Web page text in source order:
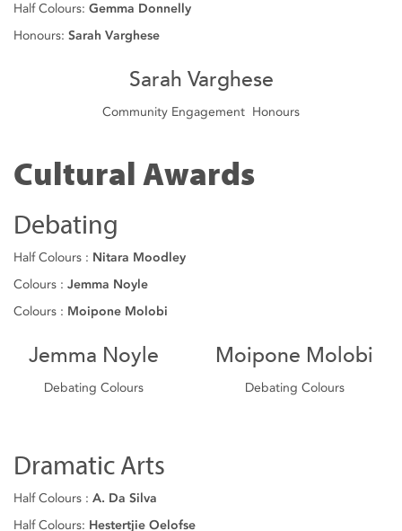
Half Colours: Gemma Donnelly
Honours: Sarah Varghese
Sarah Varghese
Community Engagement Honours
Cultural Awards
Debating
Half Colours : Nitara Moodley
Colours : Jemma Noyle
Colours : Moipone Molobi
Jemma Noyle
Debating Colours
Moipone Molobi
Debating Colours
Dramatic Arts
Half Colours : A. Da Silva
Half Colours: Hestertjie Oelofse